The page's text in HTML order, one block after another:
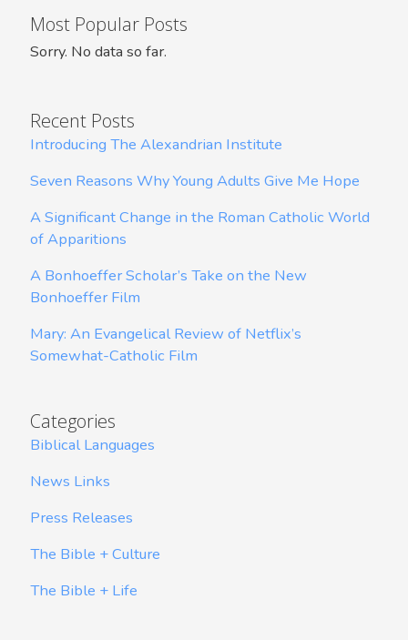
Most Popular Posts
Sorry. No data so far.
Recent Posts
Introducing The Alexandrian Institute
Seven Reasons Why Young Adults Give Me Hope
A Significant Change in the Roman Catholic World
of Apparitions
A Bonhoeffer Scholar’s Take on the New
Bonhoeffer Film
Mary: An Evangelical Review of Netflix’s
Somewhat-Catholic Film
Categories
Biblical Languages
News Links
Press Releases
The Bible + Culture
The Bible + Life